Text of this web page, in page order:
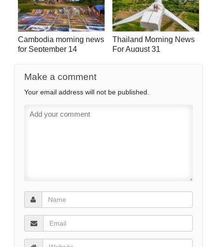
Cambodia morning news
for September 14
Thailand Morning News
For August 31
Make a comment
Your email address will not be published.